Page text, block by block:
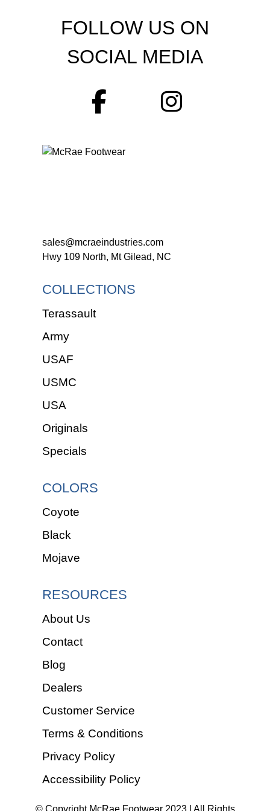
FOLLOW US ON
SOCIAL MEDIA
sales@mcraeindustries.com
Hwy 109 North, Mt Gilead, NC
COLLECTIONS
Terassault
Army
USAF
USMC
USA
Originals
Specials
COLORS
Coyote
Black
Mojave
RESOURCES
About Us
Contact
Blog
Dealers
Customer Service
Terms & Conditions
Privacy Policy
Accessibility Policy
© Copyright McRae Footwear 2023 | All Rights